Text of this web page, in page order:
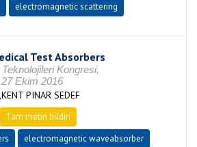
electromagnetic scattering
Test Absorbers
Teknolojileri Kongresi,
Ekim 2016
PINAR SEDEF
Tam metin bildiri
electromagnetic waveabsorber